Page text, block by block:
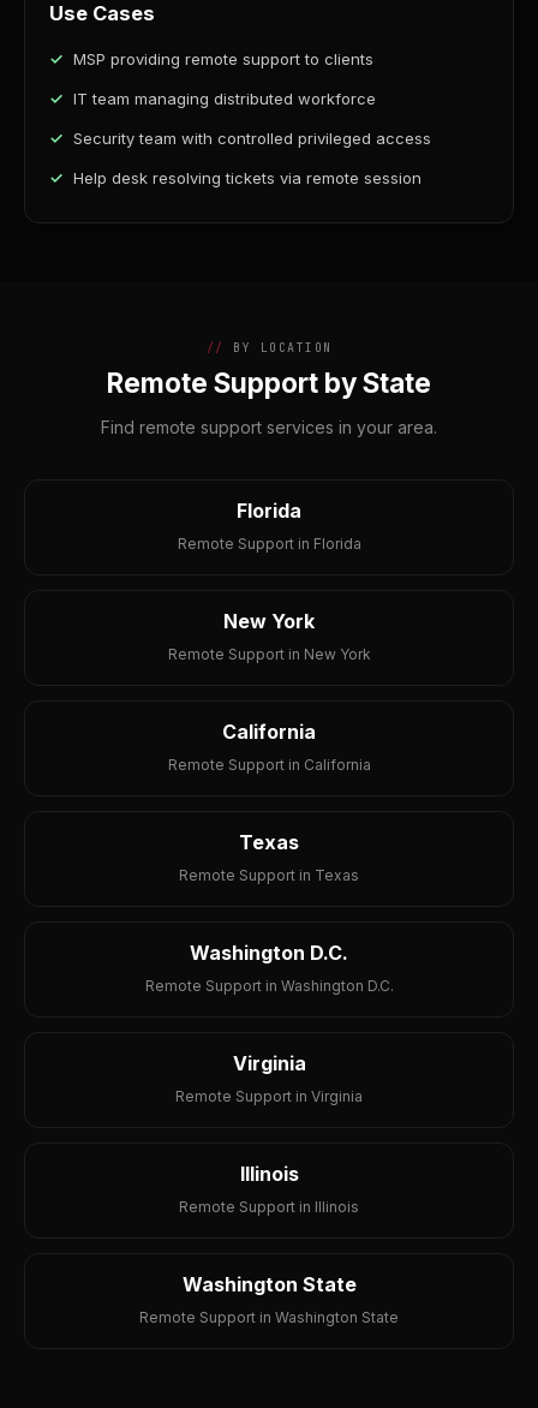
Use Cases
MSP providing remote support to clients
IT team managing distributed workforce
Security team with controlled privileged access
Help desk resolving tickets via remote session
BY LOCATION
Remote Support by State
Find remote support services in your area.
Florida
Remote Support in Florida
New York
Remote Support in New York
California
Remote Support in California
Texas
Remote Support in Texas
Washington D.C.
Remote Support in Washington D.C.
Virginia
Remote Support in Virginia
Illinois
Remote Support in Illinois
Washington State
Remote Support in Washington State